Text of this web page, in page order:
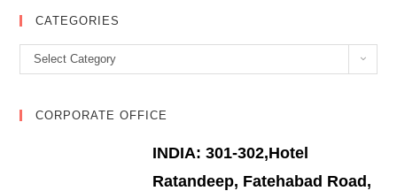
CATEGORIES
Categories
Select Category
CORPORATE OFFICE
INDIA: 301-302,Hotel
Ratandeep, Fatehabad Road,